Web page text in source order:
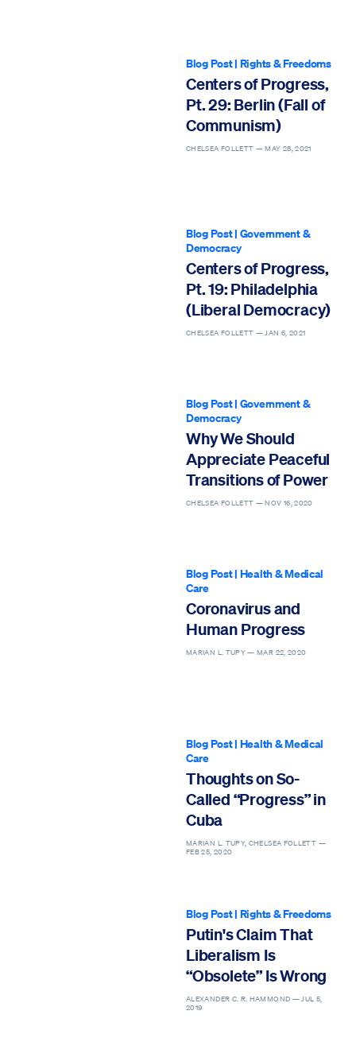
Blog Post| Rights & Freedoms
Centers of Progress,
Pt. 29: Berlin (Fall of
Communism)
CHELSEA FOLLETT —MAY 28, 2021
Blog Post| Government &
Democracy
Centers of Progress,
Pt. 19: Philadelphia
(Liberal Democracy)
CHELSEA FOLLETT — JAN 6, 2021
Blog Post| Government &
Democracy
Why We Should
Appreciate Peaceful
Transitions of Power
CHELSEA FOLLETT —NOV 16, 2020
Blog Post| Health & Medical
Care
Coronavirus and
Human Progress
MARIAN L. TUPY —MAR 22, 2020
Blog Post| Health & Medical
Care
Thoughts on So-
Called “Progress” in
Cuba
MARIAN L. TUPY, CHELSEA FOLLETT —
FEB 25, 2020
Blog Post| Rights & Freedoms
Putin's Claim That
Liberalism Is
“Obsolete” Is Wrong
ALEXANDER C. R. HAMMOND — JUL 5,
2019